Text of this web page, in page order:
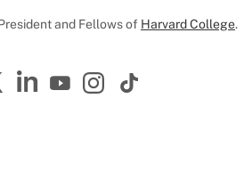
and Fellows of Harvard College.